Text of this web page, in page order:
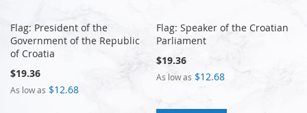
Flag: President of the
Government of the Republic
of Croatia
$19.36
As low as $12.68
Flag: Speaker of the Croatian
Parliament
$19.36
As low as $12.68